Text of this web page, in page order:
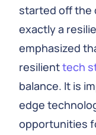
started off the
exactly a
emphasized
resilienttech
balance. It is
edge
opportunities